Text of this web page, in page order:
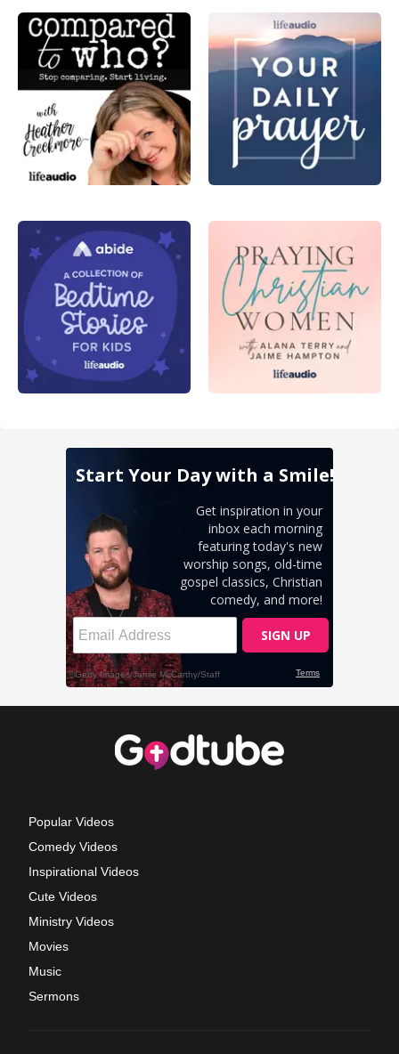
Popular Videos
Comedy Videos
Inspirational Videos
Cute Videos
Ministry Videos
Movies
Music
Sermons